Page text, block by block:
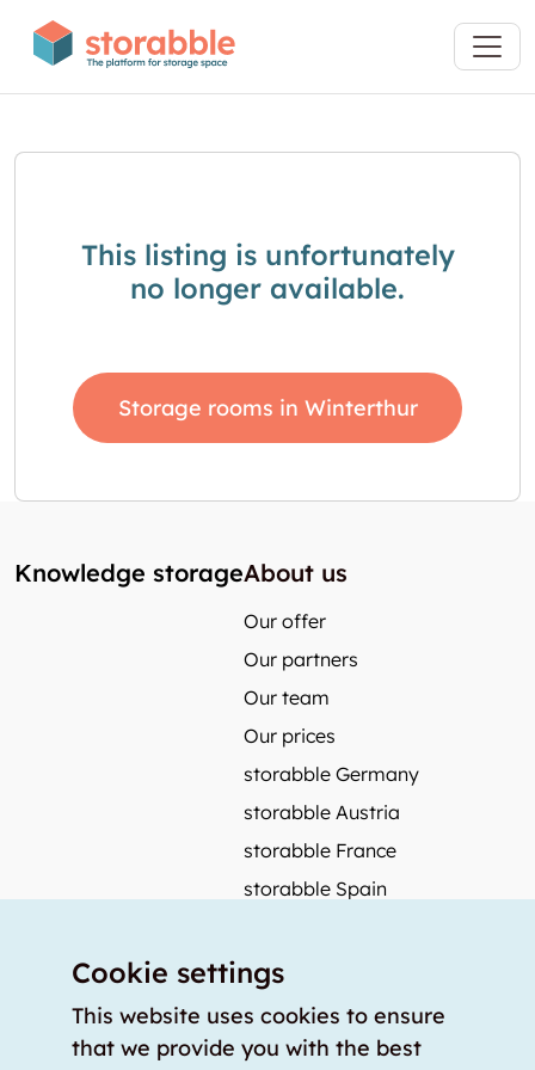
This listing is unfortunately
no longer available.
Storage rooms in Winterthur
Knowledge storageAbout us
Our offer
Our partners
Our team
Our prices
storabble Germany
storabble Austria
storabble France
storabble Spain
Press coverage
How to calculate the size of a storage room?
Cookie settings
This website uses cookies to ensure
that we provide you with the best